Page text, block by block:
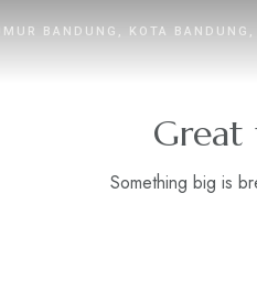
BANDUNG, KOTA BANDUNG,
Great
Something big is